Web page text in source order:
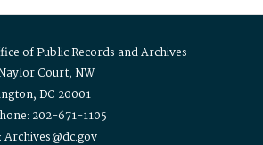
of Public Records and Archives
Court, NW
DC 20001
202-671-1105
Archives@dc.gov